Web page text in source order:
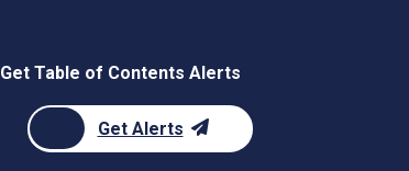
Get Table of Contents Alerts
Get Alerts